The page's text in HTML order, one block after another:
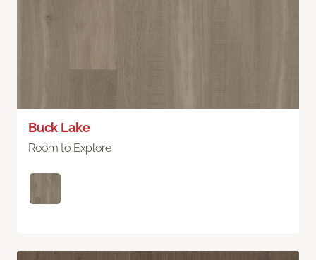
Buck Lake
Room to Explore